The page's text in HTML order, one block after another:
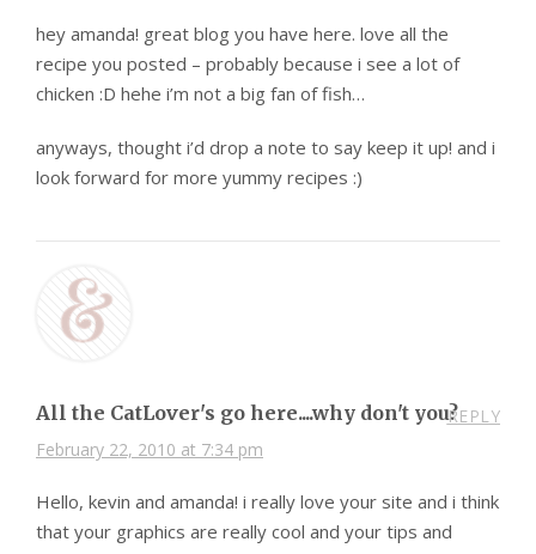
hey amanda! great blog you have here. love all the
recipe you posted – probably because i see a lot of
chicken :D hehe i’m not a big fan of fish…
anyways, thought i’d drop a note to say keep it up! and i
look forward for more yummy recipes :)
All the CatLover's go here....why don't you?
February 22, 2010 at 7:34 pm
REPLY
Hello, kevin and amanda! i really love your site and i think
that your graphics are really cool and your tips and